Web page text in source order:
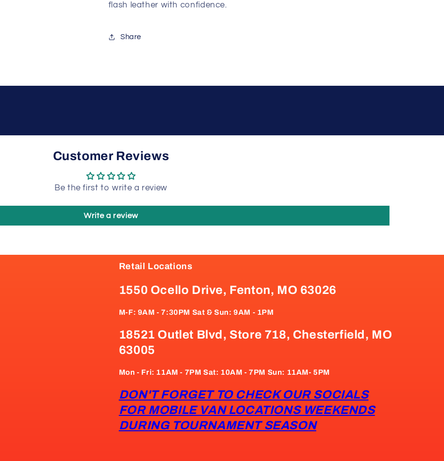
flash leather with confidence.
Share
Customer Reviews
Be the first to write a review
Write a review
Retail Locations
1550 Ocello Drive, Fenton, MO 63026
M-F: 9AM - 7:30PM Sat & Sun: 9AM - 1PM
18521 Outlet Blvd, Store 718, Chesterfield, MO
63005
Mon - Fri: 11AM - 7PM Sat: 10AM - 7PM Sun: 11AM- 5PM
DON'T FORGET TO CHECK OUR SOCIALS
FOR MOBILE VAN LOCATIONS WEEKENDS
DURING TOURNAMENT SEASON